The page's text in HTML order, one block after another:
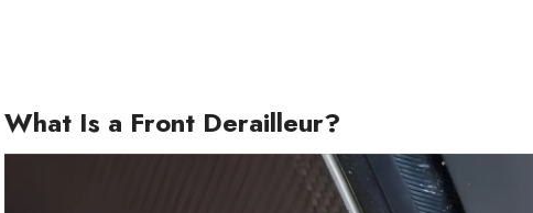
FL50 II
What Is a Front Derailleur?